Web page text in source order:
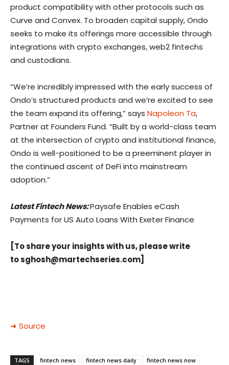
product compatibility with other protocols such as
Curve and Convex. To broaden capital supply, Ondo
seeks to make its offerings more accessible through
integrations with crypto exchanges, web2 fintechs
and custodians.
“We’re incredibly impressed with the early success of
Ondo’s structured products and we’re excited to see
the team expand its offering,” says Napoleon Ta,
Partner at Founders Fund. “Built by a world-class team
at the intersection of crypto and institutional finance,
Ondo is well-positioned to be a preeminent player in
the continued ascent of DeFi into mainstream
adoption.”
Latest Fintech News:Paysafe Enables eCash
Payments for US Auto Loans With Exeter Finance
[To share your insights with us, please write
tosghosh@martechseries.com]
➜ Source
TAGS fintech news fintech news daily fintech news now